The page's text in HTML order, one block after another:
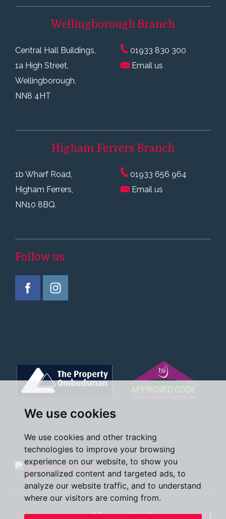
We use cookies
We use cookies and other tracking
technologies to improve your browsing
experience on our website, to show you
personalized content and targeted ads, to
analyze our website traffic, and to understand
where our visitors are coming from.
Wellingborough Branch
Central Hall Buildings,
1a High Street,
Wellingborough,
NN8 4HT
01933 830 300
Email us
Higham Ferrers Branch
1b Wharf Road,
Higham Ferrers,
NN10 8BQ.
01933 656 964
Email us
Follow us
©2026 Oscar James|Terms of Use|Cookies Policy